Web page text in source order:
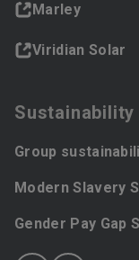
Marley
Viridian Solar
Sustainability
Group
Modern Slavery
Gender Pay Gap